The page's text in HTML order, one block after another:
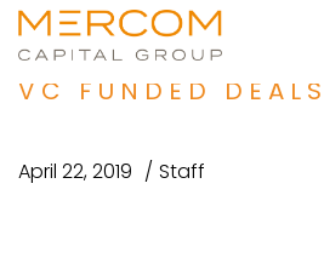
BATTERY
GRID, AND
VC FUNDED
April 22, 2019 Staff